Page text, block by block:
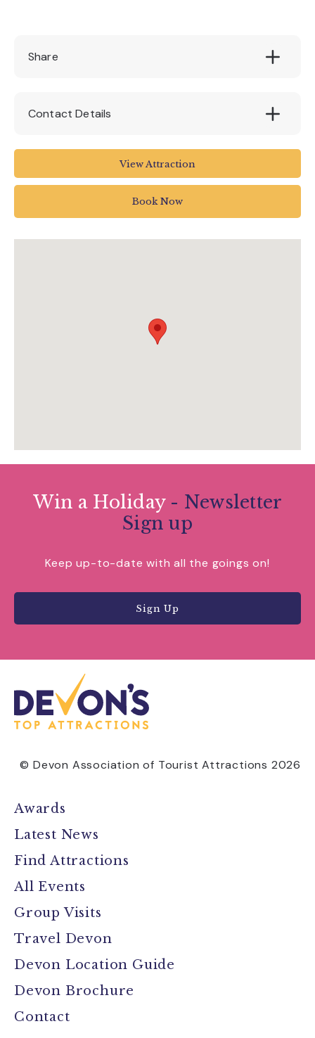
Share
Contact Details
Devon Railway Centre
The Station
View Attraction
Book Now
Win a Holiday - Newsletter
Sign up
Keep up-to-date with all the goings on!
Sign Up
© Devon Association of Tourist Attractions 2026
Awards
Latest News
Find Attractions
All Events
Group Visits
Travel Devon
Devon Location Guide
Devon Brochure
Contact